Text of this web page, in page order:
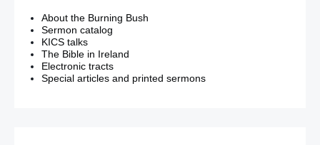
About the Burning Bush
Sermon catalog
KICS talks
The Bible in Ireland
Electronic tracts
Special articles and printed sermons